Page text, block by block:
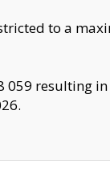
to a
resulting